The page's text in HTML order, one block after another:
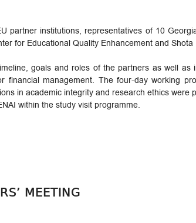
partner institutions, representatives of 10
for Educational Quality Enhancement and
goals and roles of the partners as well as
financial management. The four-day working
in academic integrity and research ethics were
within the study visit programme.
MEETING